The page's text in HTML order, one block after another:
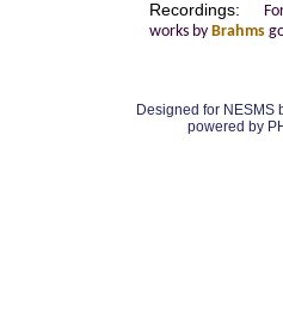
Recordings:
works by Brahms
Designed for NESMS
powered by